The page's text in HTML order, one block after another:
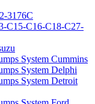
3176C
C15-C16-C18-C27-
System Cummins
System Delphi
System Detroit